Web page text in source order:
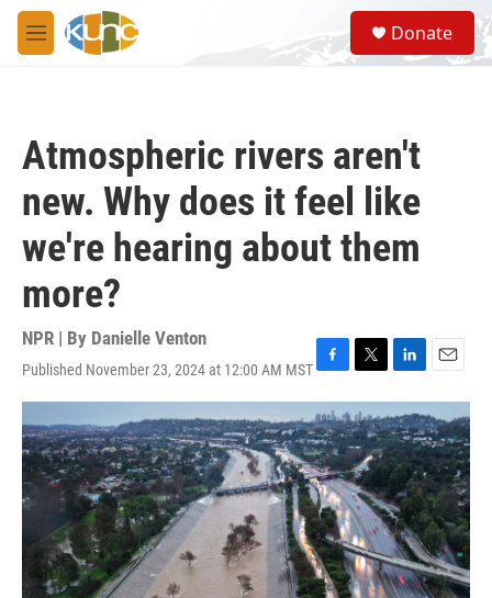
Skip to main content
M
e
S
e
a
Donate
Atmospheric rivers aren't
new. Why does it feel like
we're hearing about them
more?
NPR | By Danielle Venton
Published November 23, 2024 at 12:00 AM MSTF
a
c
e
b
o
o
k
T
w
i
t
t
e
r
L
i
n
k
e
d
I
n
E
m
a
i
l